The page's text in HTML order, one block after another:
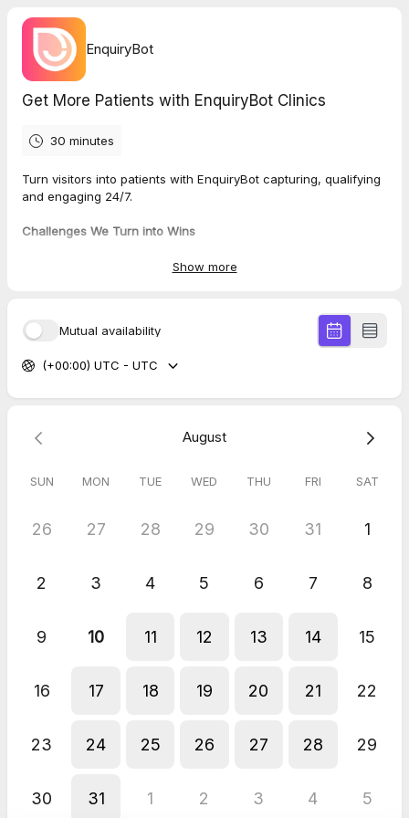
EnquiryBot
Get More Patients with EnquiryBot Clinics
30 minutes
Turn visitors into patients with EnquiryBot capturing, qualifying
and engaging 24/7.
Challenges We Turn into Wins
- get full details upfront
✅ Review your challenges
Why clinics choose EnquiryBot:
Show more
Mutual availability
(+00:00) UTC - UTC
August
SUN MON TUE WED THU FRI SAT
26 27 28 29 30 31 1
2 3 4 5 6 7 8
9 10 11 12 13 14 15
16 17 18 19 20 21 22
23 24 25 26 27 28 29
30 31 1 2 3 4 5